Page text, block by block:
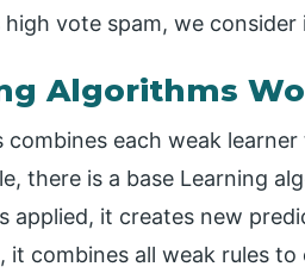
high vote spam, we consider
Algorithms
combines each weak
there is a base Learning
applied, it creates new
it combines all weak rules